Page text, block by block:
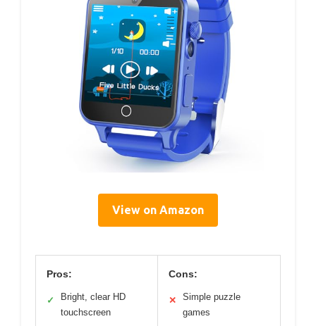
View on Amazon
Pros:
✓
Bright, clear HD
touchscreen
Cons:
✕
Simple puzzle
games